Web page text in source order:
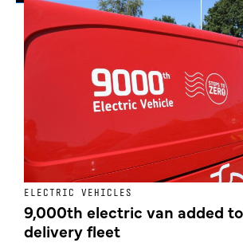
ELECTRIC VEHICLES
9,000th electric van added to
delivery fleet